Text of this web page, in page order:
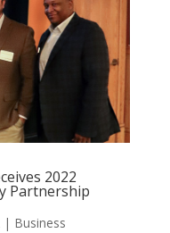
2022
Partnership
| Business